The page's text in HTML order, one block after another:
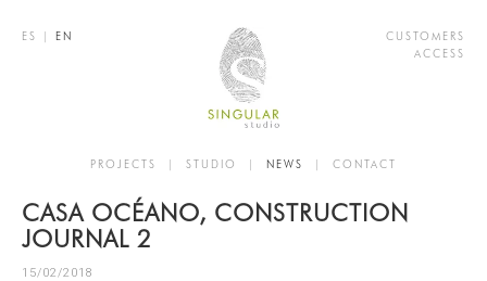
ES | EN
CUSTOMERS
ACCESS
PROJECTS | STUDIO | NEWS | CONTACT
CASA OCÉANO, CONSTRUCTION
JOURNAL 2
15/02/2018